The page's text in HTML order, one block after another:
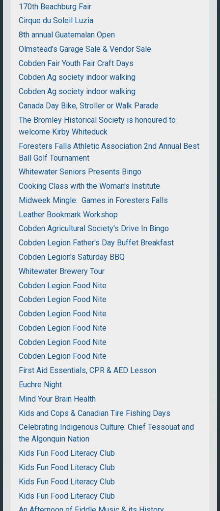
170th Beachburg Fair
Cirque du Soleil Luzia
8th annual Guatemalan Open
Olmstead's Garage Sale & Vendor Sale
Cobden Fair Youth Fair Craft Days
Cobden Ag society indoor walking
Cobden Ag society indoor walking
Canada Day Bike, Stroller or Walk Parade
The Bromley Historical Society is honoured to
welcome Kirby Whiteduck
Foresters Falls Athletic Association 2nd Annual Best
Ball Golf Tournament
Whitewater Seniors Presents Bingo
Cooking Class with the Woman's Institute
Midweek Mingle: Games in Foresters Falls
Leather Bookmark Workshop
Cobden Agricultural Society's Drive In Bingo
Cobden Legion Father's Day Buffet Breakfast
Cobden Legion's Saturday BBQ
Whitewater Brewery Tour
Cobden Legion Food Nite
Cobden Legion Food Nite
Cobden Legion Food Nite
Cobden Legion Food Nite
Cobden Legion Food Nite
Cobden Legion Food Nite
First Aid Essentials, CPR & AED Lesson
Euchre Night
Mind Your Brain Health
Kids and Cops & Canadian Tire Fishing Days
Celebrating Indigenous Culture: Chief Tessouat and
the Algonquin Nation
Kids Fun Food Literacy Club
Kids Fun Food Literacy Club
Kids Fun Food Literacy Club
Kids Fun Food Literacy Club